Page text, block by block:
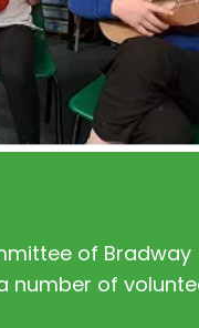
of Bradway
number of